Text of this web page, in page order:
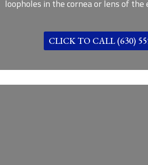
loopholes in the cornea or lens of the
CLICK TO CALL (630)